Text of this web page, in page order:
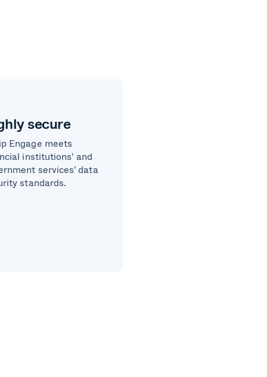
secure
Engage meets
institutions' and
services' data
standards.